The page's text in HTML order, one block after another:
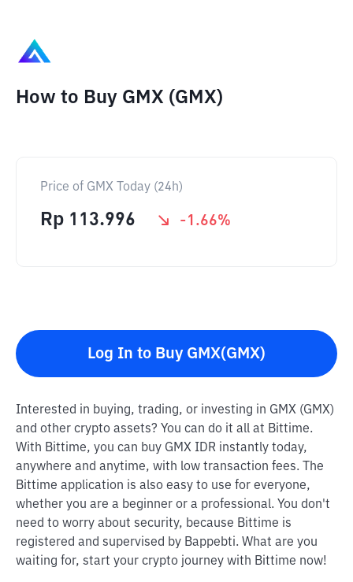
How to Buy GMX (GMX)
Price of GMX Today (24h)
Rp 113.996 -1.66%
Log In to Buy GMX(GMX)
Interested in buying, trading, or investing in GMX (GMX)
and other crypto assets? You can do it all at Bittime.
With Bittime, you can buy GMX IDR instantly today,
anywhere and anytime, with low transaction fees. The
Bittime application is also easy to use for everyone,
whether you are a beginner or a professional. You don't
need to worry about security, because Bittime is
registered and supervised by Bappebti. What are you
waiting for, start your crypto journey with Bittime now!